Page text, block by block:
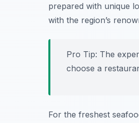
prepared with unique
with the region’s
Pro Tip: The
choose a
For the freshest